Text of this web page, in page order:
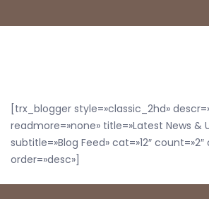
[trx_blogger style=»classic_2hd»
readmore=»none» title=»Latest News &
subtitle=»Blog Feed» cat=»12″
order=»desc»]